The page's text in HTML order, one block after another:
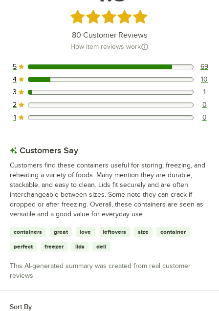
Rated 4.8 out of 5 stars
80 Customer Reviews
How item reviews work
69 reviews rated this 5 out of 5 stars.
5 69
10 reviews rated this 4 out of 5 stars.
4 10
1 reviews rated this 3 out of 5 stars.
3 1
0 reviews rated this 2 out of 5 stars.
2 0
0 reviews rated this 1 out of 5 stars.
1 0
Customers Say
Customers find these containers useful for storing, freezing, and
reheating a variety of foods. Many mention they are durable,
stackable, and easy to clean. Lids fit securely and are often
interchangeable between sizes. Some note they can crack if
dropped or after freezing. Overall, these containers are seen as
versatile and a good value for everyday use.
containers great love leftovers size container
perfect freezer lids deli
This AI-generated summary was created from real customer
reviews
Sort By